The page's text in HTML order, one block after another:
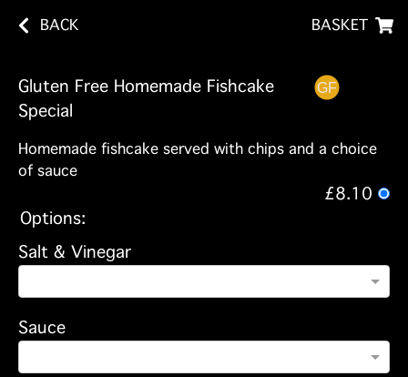
BACK BASKET
Gluten Free Homemade Fishcake
Special
Homemade fishcake served with chips and a choice
of sauce
£8.10
Options:
Salt & Vinegar
Sauce